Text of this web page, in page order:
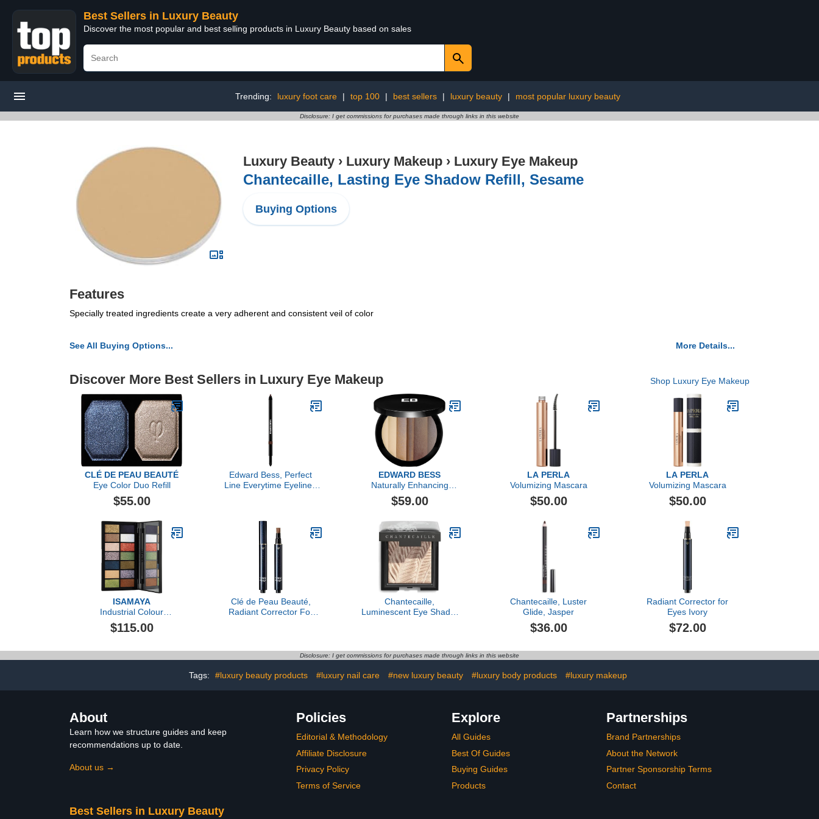
Best Sellers in Luxury Beauty
Discover the most popular and best selling products in Luxury Beauty based on sales
Trending: luxury foot care | top 100 | best sellers | luxury beauty | most popular luxury beauty
Disclosure: I get commissions for purchases made through links in this website
Luxury Beauty › Luxury Makeup › Luxury Eye Makeup
Chantecaille, Lasting Eye Shadow Refill, Sesame
Buying Options
Features
Specially treated ingredients create a very adherent and consistent veil of color
See All Buying Options... More Details...
Discover More Best Sellers in Luxury Eye Makeup Shop Luxury Eye Makeup
CLÉ DE PEAU BEAUTÉ
Eye Color Duo Refill
$55.00
Edward Bess, Perfect
Line Everytime Eyeliner,
EDWARD BESS
Naturally Enhancing
Eyeshadow Palette
$59.00
LA PERLA
Volumizing Mascara
$50.00
LA PERLA
Volumizing Mascara
$50.00
ISAMAYA
Industrial Colour
Pigments
$115.00
Clé de Peau Beauté,
Radiant Corrector For
Chantecaille,
Luminescent Eye Shade,
Chantecaille, Luster
Glide, Jasper
$36.00
Radiant Corrector for
Eyes Ivory
$72.00
Disclosure: I get commissions for purchases made through links in this website
Tags: #luxury beauty products #luxury nail care #new luxury beauty #luxury body products #luxury makeup
About
Learn how we structure guides and keep
recommendations up to date.
About us →
Policies
Editorial & Methodology
Affiliate Disclosure
Privacy Policy
Terms of Service
Explore
All Guides
Best Of Guides
Buying Guides
Products
Partnerships
Brand Partnerships
About the Network
Partner Sponsorship Terms
Contact
Best Sellers in Luxury Beauty